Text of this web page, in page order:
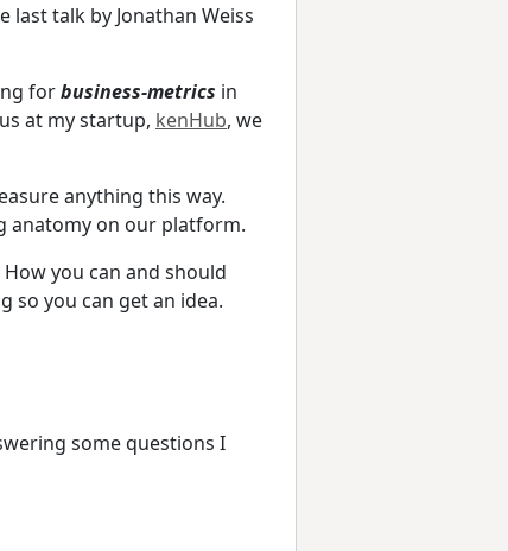
talk by Jonathan Weiss
forbusiness-metrics in
at my startup, kenHub, we
anything this way.
anatomy on our platform.
you can and should
so you can get an idea.
some questions I